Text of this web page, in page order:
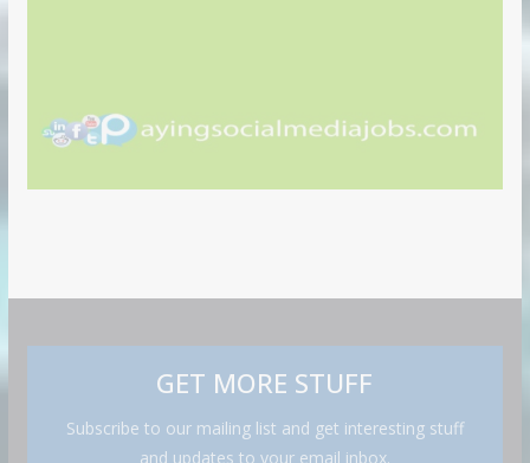
GET MORE STUFF
Subscribe to our mailing list and get interesting stuff
and updates to your email inbox.